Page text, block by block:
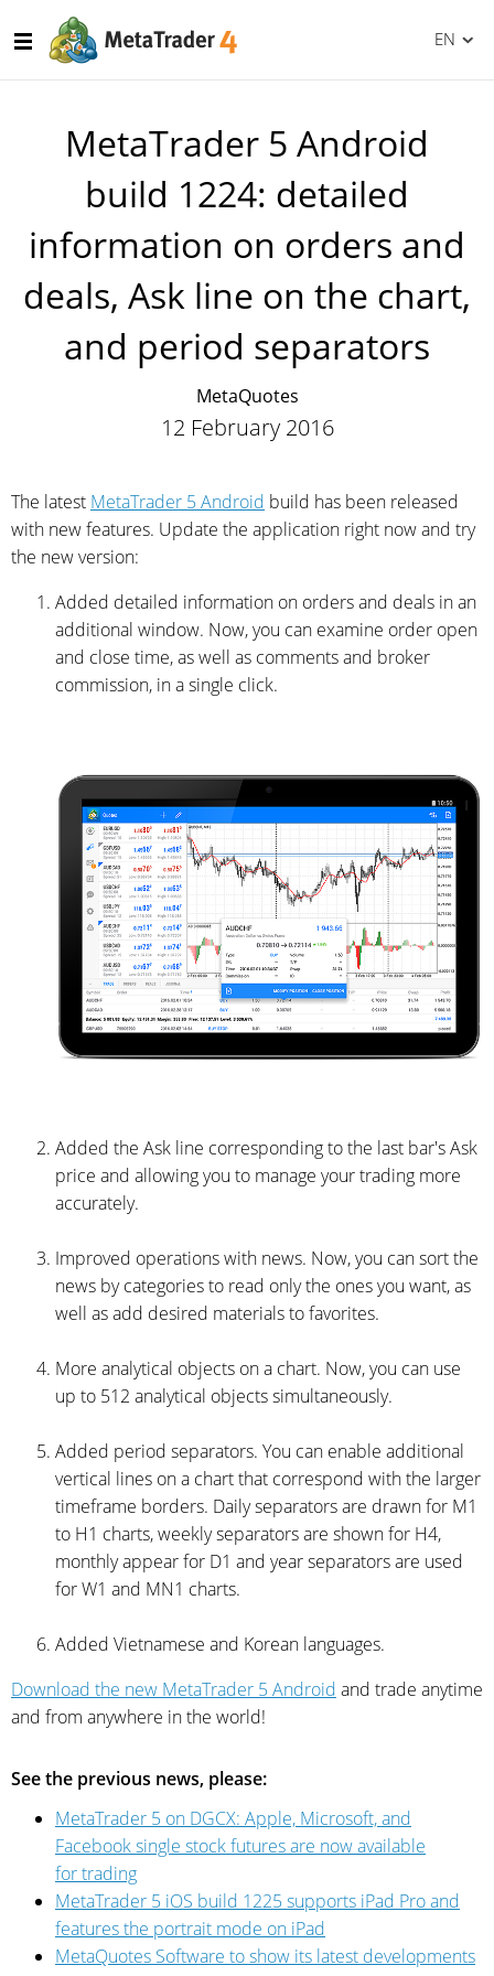
EN
MetaTrader 5 Android
build 1224: detailed
information on orders and
deals, Ask line on the chart,
and period separators
MetaQuotes
12 February 2016
The latest MetaTrader 5 Android build has been released
with new features. Update the application right now and try
the new version:
Added detailed information on orders and deals in an
additional window. Now, you can examine order open
and close time, as well as comments and broker
commission, in a single click.
Added the Ask line corresponding to the last bar's Ask
price and allowing you to manage your trading more
accurately.
Improved operations with news. Now, you can sort the
news by categories to read only the ones you want, as
well as add desired materials to favorites.
More analytical objects on a chart. Now, you can use
up to 512 analytical objects simultaneously.
Added period separators. You can enable additional
vertical lines on a chart that correspond with the larger
timeframe borders. Daily separators are drawn for M1
to H1 charts, weekly separators are shown for H4,
monthly appear for D1 and year separators are used
for W1 and MN1 charts.
Added Vietnamese and Korean languages.
Download the new MetaTrader 5 Android and trade anytime
and from anywhere in the world!
See the previous news, please:
MetaTrader 5 on DGCX: Apple, Microsoft, and
Facebook single stock futures are now available
for trading
MetaTrader 5 iOS build 1225 supports iPad Pro and
features the portrait mode on iPad
MetaQuotes Software to show its latest developments